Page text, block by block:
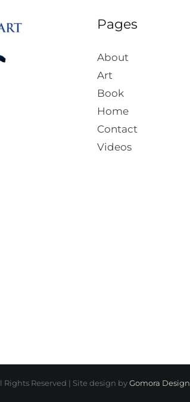
Pages
About
Art
Book
Home
Contact
Videos
Rights Reserved | Site design byGomora Design